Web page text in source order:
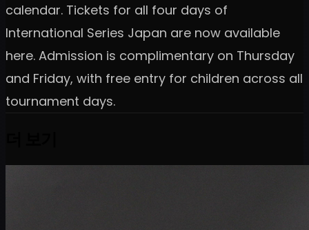
calendar. Tickets for all four days of
International Series Japan are now available
here. Admission is complimentary on Thursday
and Friday, with free entry for children across all
tournament days.